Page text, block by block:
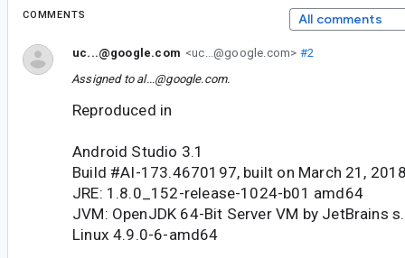
COMMENTS All comments
uc...@google.com <uc...@google.com> #2
Assigned to al...@google.com.
Reproduced in
Android Studio 3.1
Build #AI-173.4670197, built on March 21,
JRE: 1.8.0_152-release-1024-b01 amd64
JVM: OpenJDK 64-Bit Server VM by JetBrains
Linux 4.9.0-6-amd64